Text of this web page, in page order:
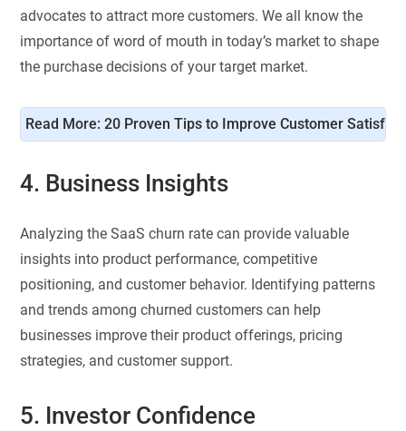
advocates to attract more customers. We all know the
importance of word of mouth in today’s market to shape
the purchase decisions of your target market.
Read More: 20 Proven Tips to Improve Customer
4. Business Insights
Analyzing the SaaS churn rate can provide valuable
insights into product performance, competitive
positioning, and customer behavior. Identifying patterns
and trends among churned customers can help
businesses improve their product offerings, pricing
strategies, and customer support.
5. Investor Confidence